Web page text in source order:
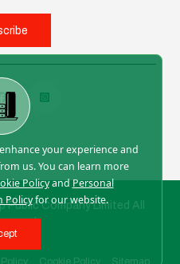
your experience and
us. You can learn more
PolicyandPersonal
Policyfor our website.
Company Limited All
Cookie Policy Sitemap